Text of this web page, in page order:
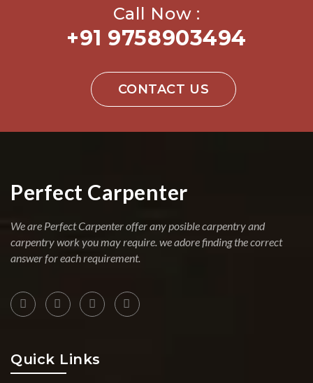
Call Now :
+91 9758903494
CONTACT US
Perfect Carpenter
We are Perfect Carpenter offer any posible carpentry and
carpentry work you may require. we adore finding the correct
answer for each requirement.
Quick Links